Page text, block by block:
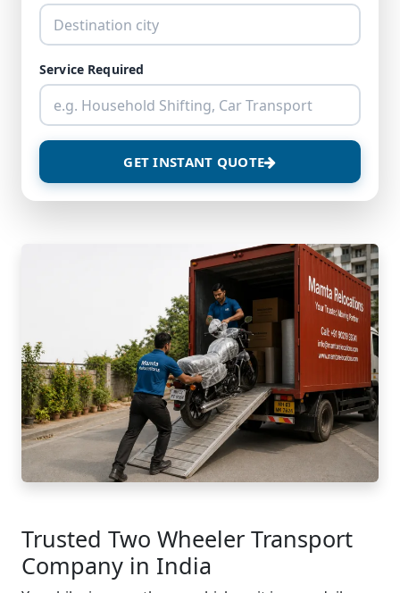
Service Required
GET INSTANT QUOTE
Trusted Two Wheeler Transport
Company in India